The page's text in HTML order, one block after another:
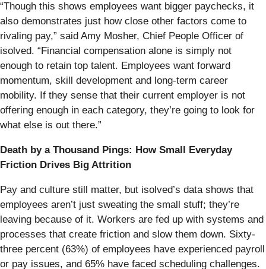
“Though this shows employees want bigger paychecks, it
also demonstrates just how close other factors come to
rivaling pay,” said Amy Mosher, Chief People Officer of
isolved. “Financial compensation alone is simply not
enough to retain top talent. Employees want forward
momentum, skill development and long-term career
mobility. If they sense that their current employer is not
offering enough in each category, they’re going to look for
what else is out there.”
Death by a Thousand Pings: How Small Everyday
Friction Drives Big Attrition
Pay and culture still matter, but isolved’s data shows that
employees aren’t just sweating the small stuff; they’re
leaving because of it. Workers are fed up with systems and
processes that create friction and slow them down. Sixty-
three percent (63%) of employees have experienced payroll
or pay issues, and 65% have faced scheduling challenges.